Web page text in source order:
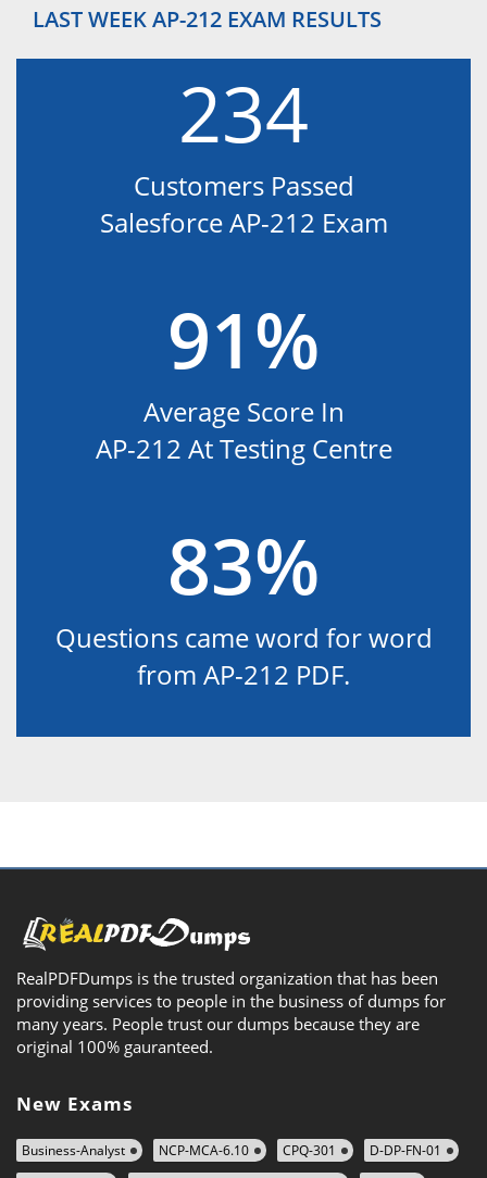
LAST WEEK AP-212 EXAM RESULTS
234
Customers Passed
Salesforce AP-212 Exam
91%
Average Score In
AP-212 At Testing Centre
83%
Questions came word for word
from AP-212 PDF.
RealPDFDumps is the trusted organization that has been
providing services to people in the business of dumps for
many years. People trust our dumps because they are
original 100% gauranteed.
New Exams
Business-Analyst NCP-MCA-6.10 CPQ-301
D-DP-FN-01